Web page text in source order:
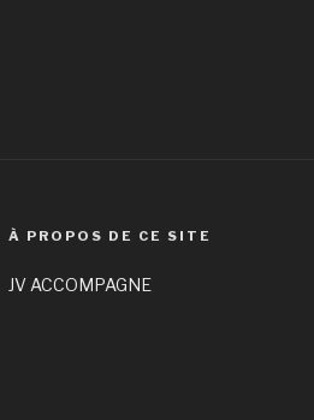
À PROPOS DE CE SITE
JV ACCOMPAGNE